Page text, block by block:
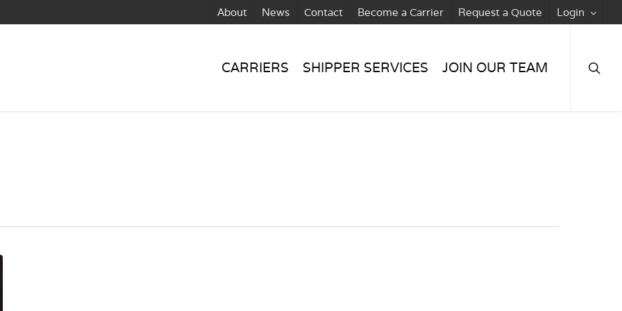
About News Contact Become a Carrier Request a Quote Login
CARRIERS SHIPPER SERVICES JOIN OUR TEAM